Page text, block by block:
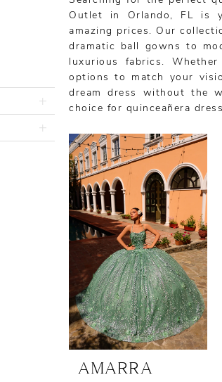
Outlet in Orlando, FL is
amazing prices. Our
dramatic ball gowns to
luxurious fabrics.
options to match your
dream dress without the
choice for quinceañera
AMARRA